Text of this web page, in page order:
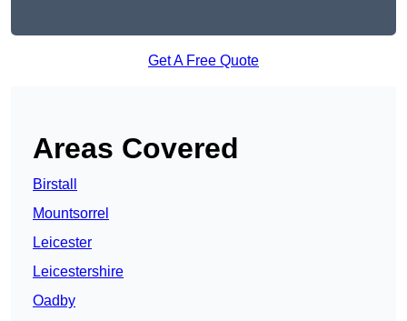
Get A Free Quote
Areas Covered
Birstall
Mountsorrel
Leicester
Leicestershire
Oadby